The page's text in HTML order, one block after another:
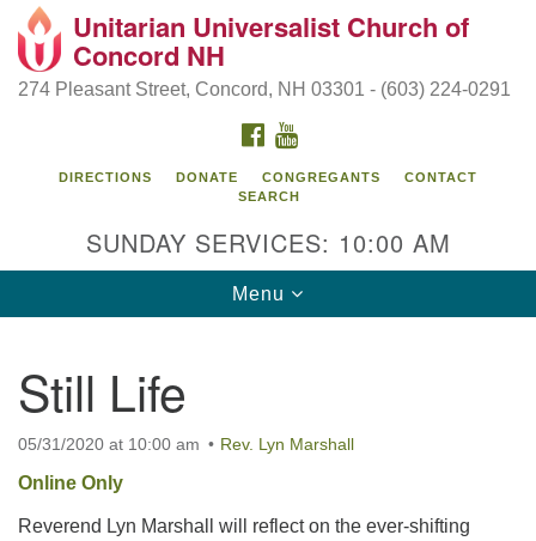
Search
Google
Map
Concord UU
Concord, NH 03301
(603) 224-0291
Unitarian Universalist Church of
Concord NH
274 Pleasant Street, Concord, NH 03301 - (603) 224-0291
FACEBOOK
DIRECTIONS DONATE CONGREGANTS
CONTACT
SEARCH
SUNDAY SERVICES: 10:00 AM
Toggle
navigation
Menu
Still Life
05/31/2020 at 10:00 am Rev. Lyn Marshall
Online Only
Reverend Lyn Marshall will reflect on the ever-shifting